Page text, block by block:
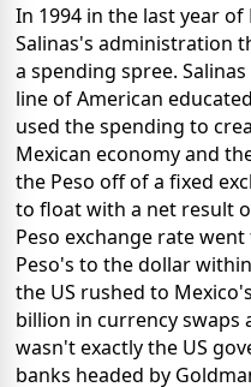
In 1994 in the last year
Salinas's administration
a spending spree.
line of American
used the spending to
Mexican economy and
the Peso off of a fixed
to float with a net result
Peso exchange rate
Peso's to the dollar
the US rushed to
billion in currency swaps
wasn't exactly the US
banks headed by